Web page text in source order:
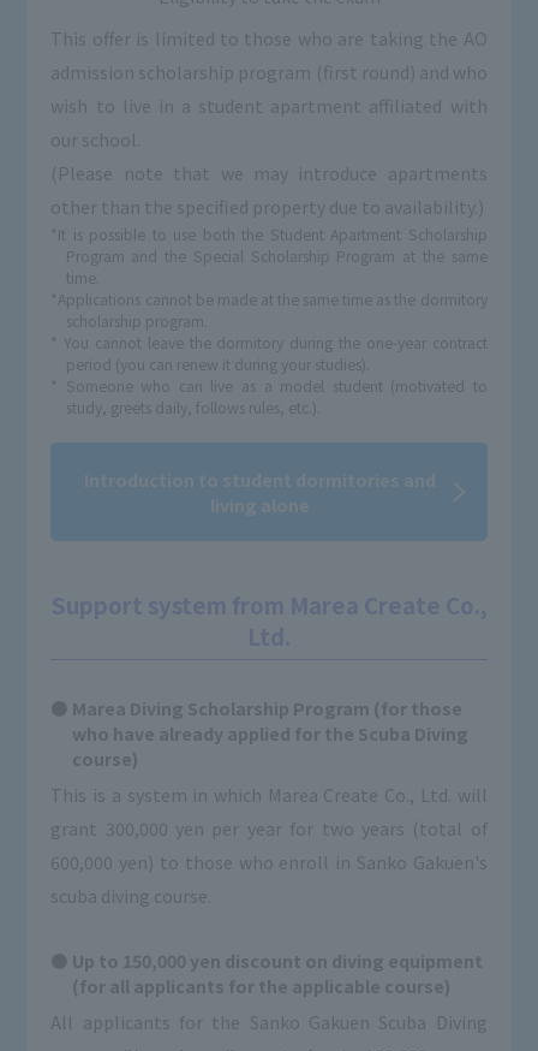
This offer is limited to those who are taking the AO
admission scholarship program (first round) and who
wish to live in a student apartment affiliated with
our school.
(Please note that we may introduce apartments
other than the specified property due to availability.)
*It is possible to use both the Student Apartment Scholarship
Program and the Special Scholarship Program at the same
time.
*Applications cannot be made at the same time as the dormitory
scholarship program.
* You cannot leave the dormitory during the one-year contract
period (you can renew it during your studies).
* Someone who can live as a model student (motivated to
study, greets daily, follows rules, etc.).
Marea Diving Scholarship Program (for those
who have already applied for the Scuba Diving
course)
This is a system in which Marea Create Co., Ltd. will
grant 300,000 yen per year for two years (total of
600,000 yen) to those who enroll in Sanko Gakuen's
scuba diving course.
Up to 150,000 yen discount on diving equipment
(for all applicants for the applicable course)
All applicants for the Sanko Gakuen Scuba Diving